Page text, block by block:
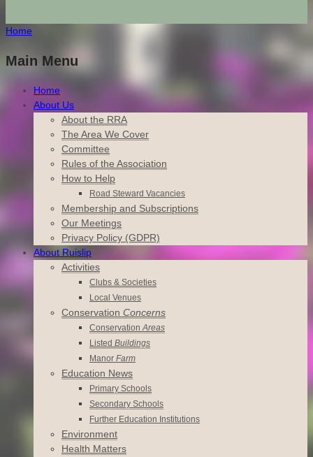
Home
Main Menu
Home
About Us
About the RRA
The Area We Cover
Committee
Rules of the Association
How to Help
Road Steward Vacancies
Membership and Subscriptions
Our Meetings
Privacy Policy (GDPR)
About Ruislip
Activities
Clubs & Societies
Local Venues
Conservation Concerns
ConservationAreas
Listed Buildings
Manor Farm
Education News
Primary Schools
Secondary Schools
Further Education Institutions
Environment
Health Matters